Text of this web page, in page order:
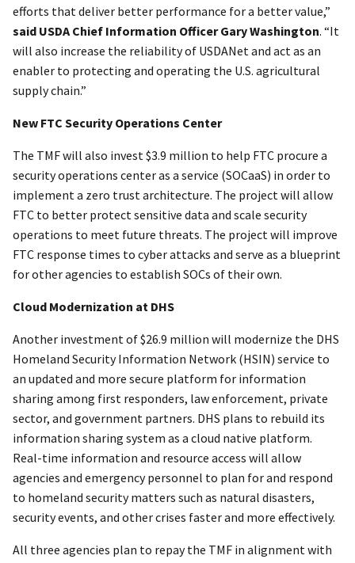
efforts that deliver better performance for a better value,”
said USDA Chief Information Officer Gary Washington. “It
will also increase the reliability of USDANet and act as an
enabler to protecting and operating the U.S. agricultural
supply chain.”
New FTC Security Operations Center
The TMF will also invest $3.9 million to help FTC procure a
security operations center as a service (SOCaaS) in order to
implement a zero trust architecture. The project will allow
FTC to better protect sensitive data and scale security
operations to meet future threats. The project will improve
FTC response times to cyber attacks and serve as a blueprint
for other agencies to establish SOCs of their own.
Cloud Modernization at DHS
Another investment of $26.9 million will modernize the DHS
Homeland Security Information Network (HSIN) service to
an updated and more secure platform for information
sharing among first responders, law enforcement, private
sector, and government partners. DHS plans to rebuild its
information sharing system as a cloud native platform.
Real-time information and resource access will allow
agencies and emergency personnel to plan for and respond
to homeland security matters such as natural disasters,
security events, and other crises faster and more effectively.
All three agencies plan to repay the TMF in alignment with